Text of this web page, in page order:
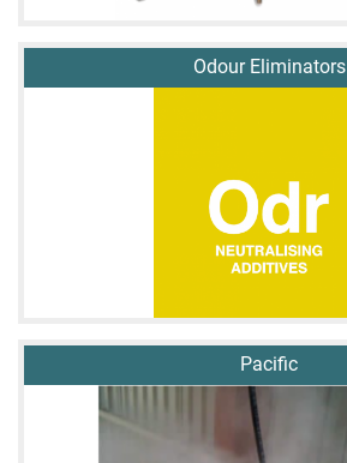
Odour Eliminators
Pacific